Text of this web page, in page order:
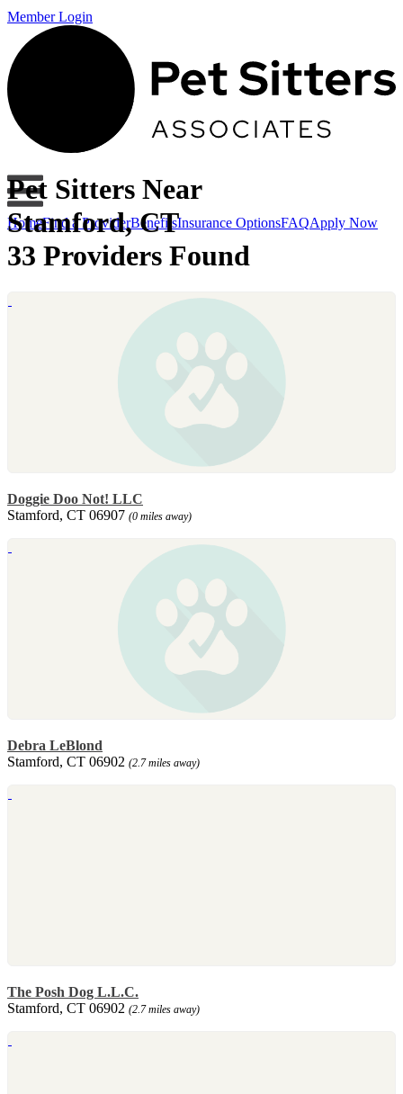
Member Login
HomeFind a ProviderBenefitsInsurance OptionsFAQApply Now
Pet Sitters Near
Stamford, CT
33 Providers Found
Doggie Doo Not! LLC
Stamford, CT 06907 (0 miles away)
Debra LeBlond
Stamford, CT 06902 (2.7 miles away)
The Posh Dog L.L.C.
Stamford, CT 06902 (2.7 miles away)